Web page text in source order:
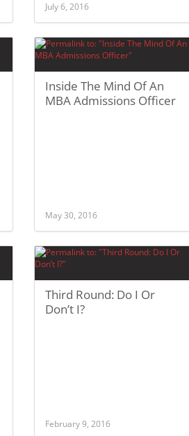
July 6, 2016
Inside The Mind Of An
MBA Admissions Officer
May 30, 2016
Third Round: Do I Or
Don’t I?
February 9, 2016